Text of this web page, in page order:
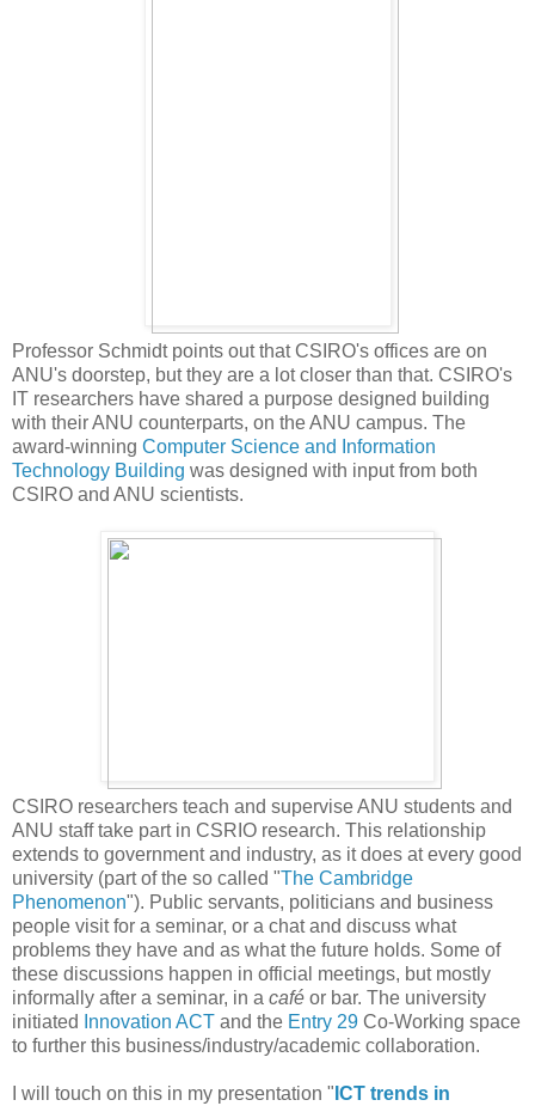
Professor Schmidt points out that CSIRO's offices are on
ANU's doorstep, but they are a lot closer than that. CSIRO's
IT researchers have shared a purpose designed building
with their ANU counterparts, on the ANU campus. The
award-winning Computer Science and Information
Technology Building was designed with input from both
CSIRO and ANU scientists.
CSIRO researchers teach and supervise ANU students and
ANU staff take part in CSRIO research. This relationship
extends to government and industry, as it does at every good
university (part of the so called "The Cambridge
Phenomenon"). Public servants, politicians and business
people visit for a seminar, or a chat and discuss what
problems they have and as what the future holds. Some of
these discussions happen in official meetings, but mostly
informally after a seminar, in a café or bar. The university
initiated
Innovation ACT and the Entry 29 Co-Working space
to further this business/industry/academic collaboration.
I will touch on this in my presentation " ICT trends in